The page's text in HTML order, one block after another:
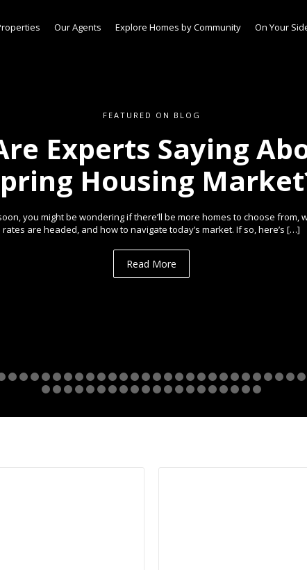
FEATURED ON BLOG
Experts Saying
Housing
you might be wondering if there’ll be more homes to choose from,
rates are headed, and how to navigate today’s market. If so, here’s […]
Read More
Our Agents Explore Homes by Community On Your